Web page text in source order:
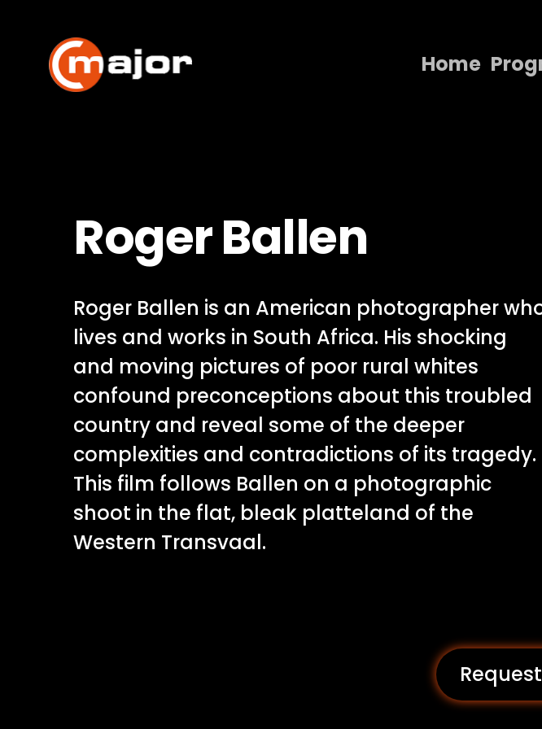
content
Home
Roger Ballen
Roger Ballen is an American photographer
lives and works in South Africa. His shocking
and moving pictures of poor rural whites
confound preconceptions about this troubled
country and reveal some of the deeper
complexities and contradictions of its tragedy.
This film follows Ballen on a photographic
shoot in the flat, bleak platteland of the
Western Transvaal.